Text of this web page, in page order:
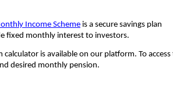
Income Scheme is a secure savings plan
fixed monthly interest to investors.
calculator is available on our platform. To access
desired monthly pension.